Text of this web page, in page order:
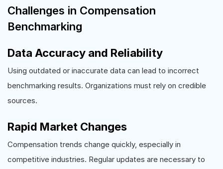
Challenges in Compensation
Benchmarking
Data Accuracy and Reliability
Using outdated or inaccurate data can lead to incorrect
benchmarking results. Organizations must rely on credible
sources.
Rapid Market Changes
Compensation trends change quickly, especially in
competitive industries. Regular updates are necessary to